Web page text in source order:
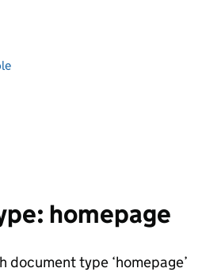
homepage
document type ‘homepage’